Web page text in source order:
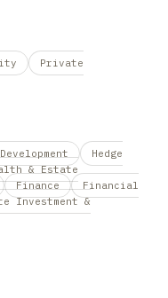
Private
Hedge
& Estate
Finance
Financial
Investment &